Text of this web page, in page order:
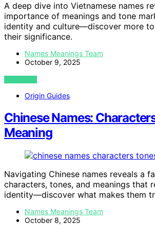
A deep dive into Vietnamese names
importance of meanings and tone
identity and culture—discover more
their significance.
Names Meanings Team
October 9, 2025
VIEW POST
Origin Guides
Chinese Names:
Meaning
Navigating Chinese names reveals a
characters, tones, and meanings that
identity—discover what makes them
Names Meanings Team
October 8, 2025